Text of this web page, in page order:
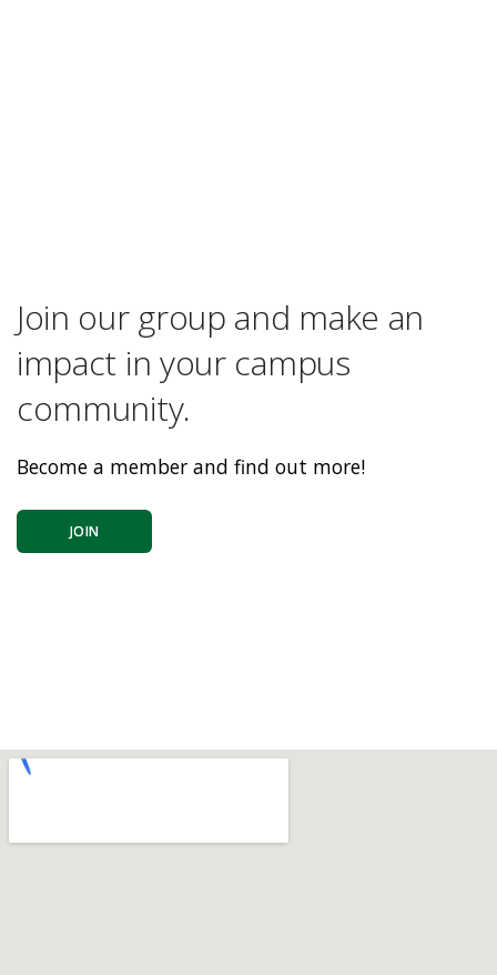
Join our group and make an
impact in your campus
community.
Become a member and find out more!
JOIN